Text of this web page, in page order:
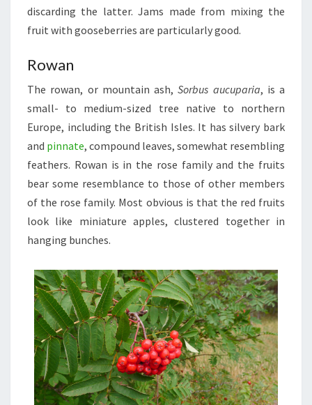
discarding the latter. Jams made from mixing the
fruit with gooseberries are particularly good.
Rowan
The rowan, or mountain ash,Sorbus aucuparia, is a
small- to medium-sized tree native to northern
Europe, including the British Isles. It has silvery bark
and pinnate, compound leaves, somewhat resembling
feathers. Rowan is in the rose family and the fruits
bear some resemblance to those of other members
of the rose family. Most obvious is that the red fruits
look like miniature apples, clustered together in
hanging bunches.